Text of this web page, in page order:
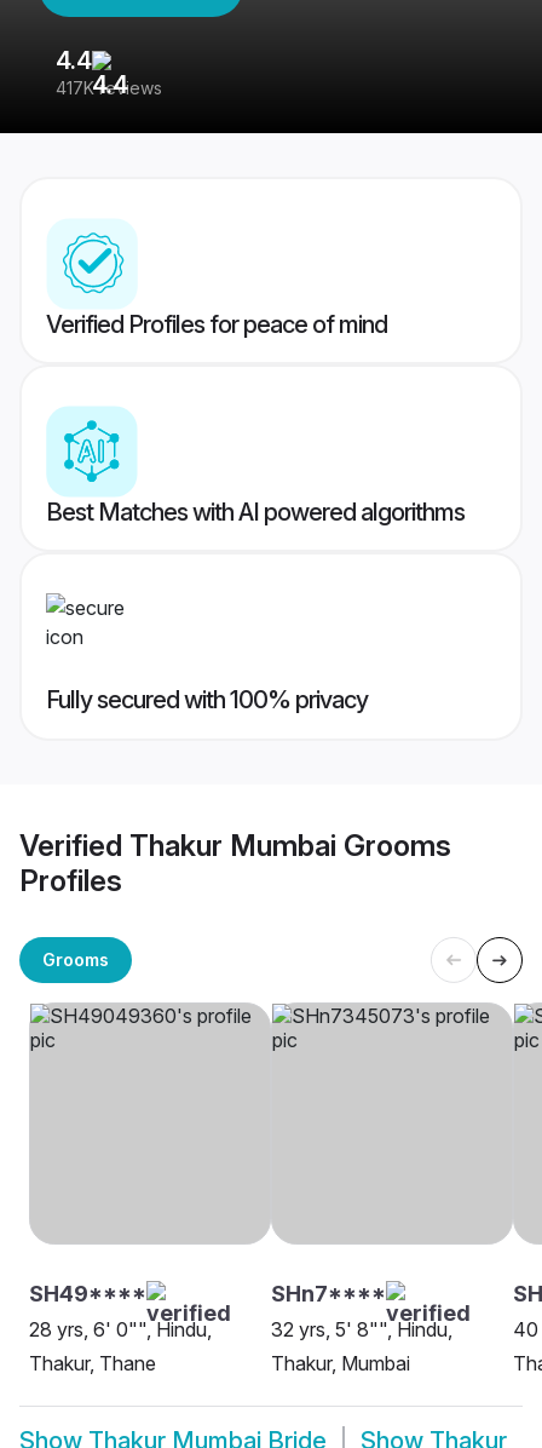
4.4
417K reviews
Verified Profiles for peace of mind
Best Matches with AI powered algorithms
Fully secured with 100% privacy
Verified Thakur Mumbai Grooms
Profiles
Grooms
SH49****
28 yrs, 6' 0"", Hindu,
Thakur, Thane
SHn7****
32 yrs, 5' 8"", Hindu,
Thakur, Mumbai
40
Show Thakur Mumbai Bride Show Thakur